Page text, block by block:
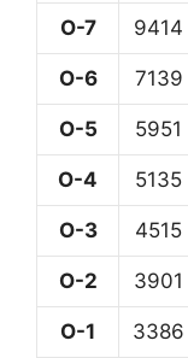
O-7 9414
O-6 7139
O-5 5951
O-4 5135
O-3 4515
O-2 3901
O-1 3386